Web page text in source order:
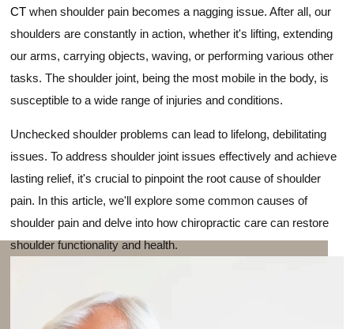
CT when shoulder pain becomes a nagging issue. After all, our
shoulders are constantly in action, whether it's lifting, extending
our arms, carrying objects, waving, or performing various other
tasks. The shoulder joint, being the most mobile in the body, is
susceptible to a wide range of injuries and conditions.
Unchecked shoulder problems can lead to lifelong, debilitating
issues. To address shoulder joint issues effectively and achieve
lasting relief, it's crucial to pinpoint the root cause of shoulder
pain. In this article, we'll explore some common causes of
shoulder pain and delve into how chiropractic care can restore
shoulder functionality and health.